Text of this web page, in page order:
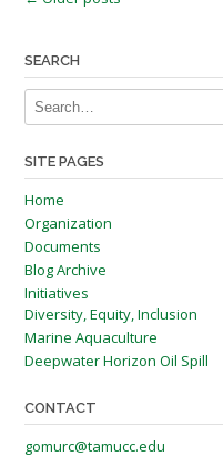
SEARCH
SITE PAGES
Home
Organization
Documents
Blog Archive
Initiatives
Diversity, Equity, Inclusion
Marine Aquaculture
Deepwater Horizon Oil Spill
CONTACT
gomurc@tamucc.edu